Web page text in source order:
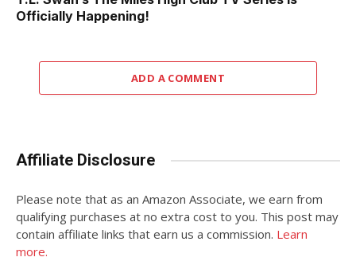
Officially Happening!
ADD A COMMENT
Affiliate Disclosure
Please note that as an Amazon Associate, we earn from
qualifying purchases at no extra cost to you. This post may
contain affiliate links that earn us a commission. Learn
more.